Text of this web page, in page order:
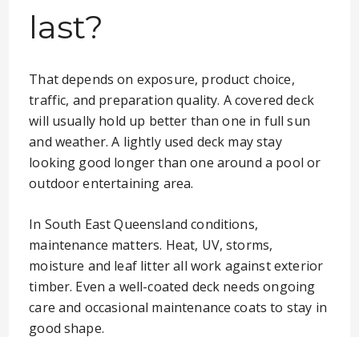
last?
That depends on exposure, product choice,
traffic, and preparation quality. A covered deck
will usually hold up better than one in full sun
and weather. A lightly used deck may stay
looking good longer than one around a pool or
outdoor entertaining area.
In South East Queensland conditions,
maintenance matters. Heat, UV, storms,
moisture and leaf litter all work against exterior
timber. Even a well-coated deck needs ongoing
care and occasional maintenance coats to stay in
good shape.